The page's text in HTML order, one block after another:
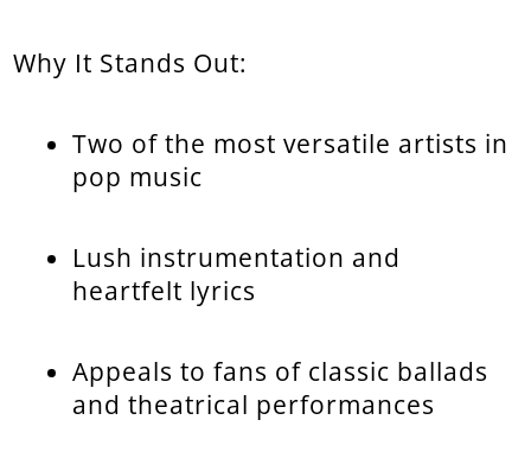
Why It Stands Out:
Two of the most versatile artists in
pop music
Lush instrumentation and
heartfelt lyrics
Appeals to fans of classic ballads
and theatrical performances